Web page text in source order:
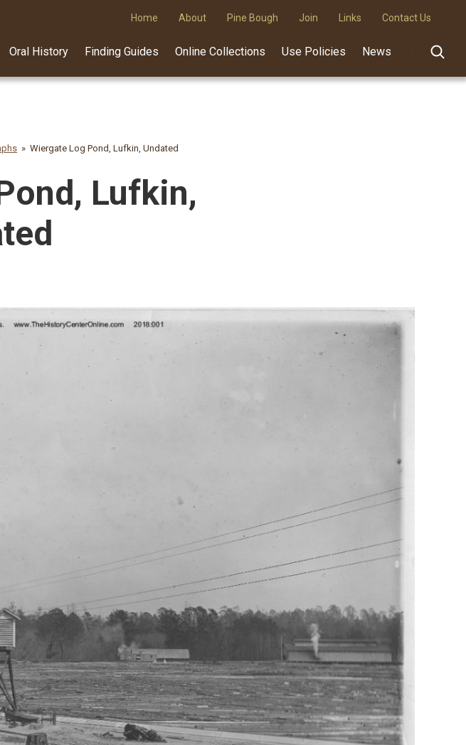
Home About Pine Bough Join Links Contact Us
Oral History Finding Guides Online Collections Use Policies News
Wiergate Log Pond, Lufkin, Undated
Lufkin,